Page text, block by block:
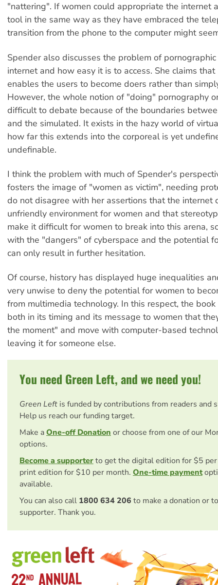
"nattering". If women could appropriate the internet
tool in the same way as they have embraced the
transition from the phone to the computer might
Spender also discusses the problem of
internet and how easy it is to access. She claims
enables the users to become doers rather than
However, the whole notion of "doing" pornography
difficult to debate because of the boundaries
and the simulated. It exists in the hazy world of
how far this extends into the corporeal is yet
undefinable.
I think the problem with much of Spender's
fosters the image of "women as victim", needing
do not disagree with her assertions that the internet
unfriendly environment for women and that
make it difficult for women to break into this arena,
with the "dangers" of cyberspace and the potential
can only result in further hesitation.
Of course, history has displayed huge inequalities
very unwise to deny the potential for women to
from multimedia technology. In this respect, the
both in its timing and its message to women that
the moment" and move with computer-based
leaving it for someone else.
You need Green Left, and we need you!
Green Left is funded by contributions from readers and
Help us reach our funding target.
Make aOne-off Donationor choose from one of our
options.
Become a supporterto get the digital edition for $5
print edition for $10 per month. One-time payment
available.
You can also call 1800 634 206 to make a donation or
supporter. Thank you.